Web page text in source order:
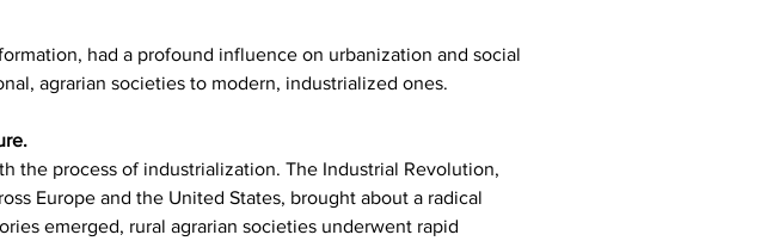
had a profound influence on urbanization and social
agrarian societies to modern, industrialized ones.
the process of industrialization. The Industrial Revolution,
Europe and the United States, brought about a radical
emerged, rural agrarian societies underwent rapid